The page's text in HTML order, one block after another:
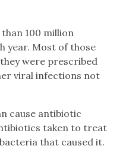
100 million
year. Most of those
were prescribed
viral infections not
cause antibiotic
taken to treat
that caused it.